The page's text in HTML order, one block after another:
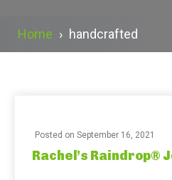
Home › handcrafted
Posted on September 16, 2021
Rachel’s Raindrop®